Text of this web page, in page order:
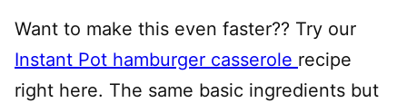
Want to make this even faster?? Try our
Instant Pot hamburger casserole recipe
right here. The same basic ingredients but